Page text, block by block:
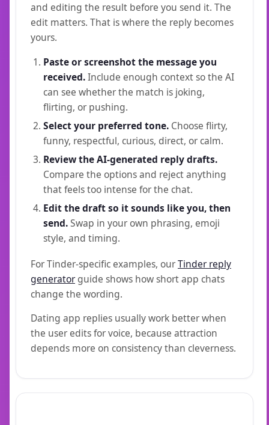
and editing the result before you send it. The
edit matters. That is where the reply becomes
yours.
Paste or screenshot the message you
received.Include enough context so the AI
can see whether the match is joking,
flirting, or pushing.
Select your preferred tone. Choose flirty,
funny, respectful, curious, direct, or calm.
Review the AI-generated reply drafts.
Compare the options and reject anything
that feels too intense for the chat.
Edit the draft so it sounds like you, then
send.Swap in your own phrasing, emoji
style, and timing.
For Tinder-specific examples, ourTinder reply
generatorguide shows how short app chats
change the wording.
Dating app replies usually work better when
the user edits for voice, because attraction
depends more on consistency than cleverness.